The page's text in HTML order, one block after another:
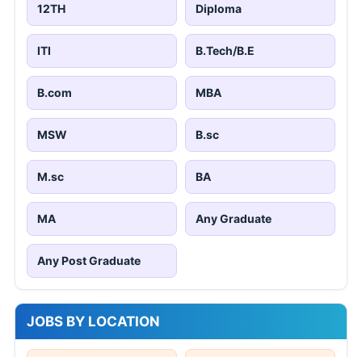
12TH Diploma
ITI B.Tech/B.E
B.com MBA
MSW B.sc
M.sc BA
MA Any Graduate
Any Post Graduate
JOBS BY LOCATION